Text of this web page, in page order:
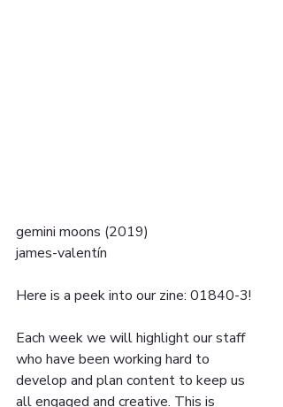
gemini moons (2019)
james-valentín
Here is a peek into our zine: 01840-3!
Each week we will highlight our staff
who have been working hard to
develop and plan content to keep us
all engaged and creative. This is